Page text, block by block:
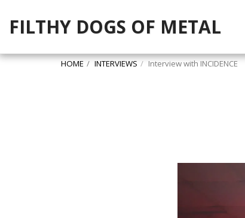
FILTHY DOGS OF METAL
HOME INTERVIEWS Interview with INCIDENCE